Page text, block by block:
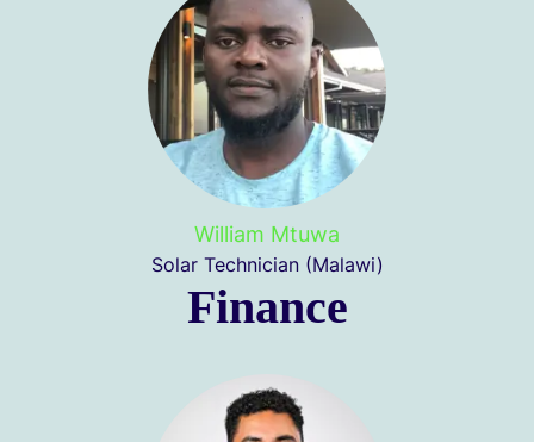
William Mtuwa
Solar Technician (Malawi)
Finance